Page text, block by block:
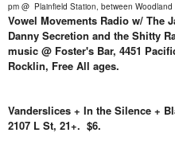
pm @ Plainfield Station, between
Vowel Movements Radio w/ The
Danny Secretion and the Shitty
music @ Foster's Bar, 4451
Rocklin, Free All ages.
Vanderslices + In the Silence +
2107 L St, 21+. $6.